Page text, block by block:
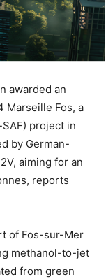
awarded an
Marseille Fos, a
project in
by German-
aiming for an
reports
of Fos-sur-Mer
methanol-to-jet
from green